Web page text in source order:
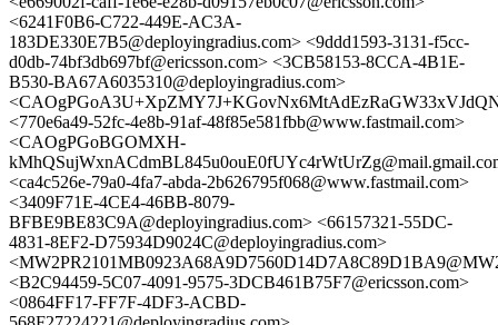
<6241F0B6-C722-449E-AC3A-
183DE330E7B5@deployingradius.com> <9ddd1593-3131-f5cc-
d0db-74bf3db697bf@ericsson.com> <3CB58153-8CCA-4B1E-
B530-BA67A6035310@deployingradius.com>
<770e6a49-52fc-4e8b-91af-48f85e581fbb@www.fastmail.com>
<CAOgPGoBGOMXH-
<ca4c526e-79a0-4fa7-abda-2b626795f068@www.fastmail.com>
<3409F71E-4CE4-46BB-8079-
BFBE9BE83C9A@deployingradius.com> <66157321-55DC-
4831-8EF2-D75934D9024C@deployingradius.com>
<B2C94459-5C07-4091-9575-3DCB461B75F7@ericsson.com>
<0864FF17-FF7F-4DF3-ACBD-